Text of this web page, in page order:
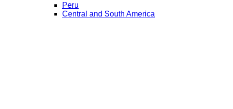
Peru
Central and South America